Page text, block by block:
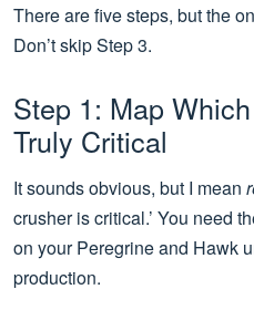
There are five steps, but the
Don’t skip Step 3.
Step 1: Map
Truly Critical
It sounds obvious, but I mean
crusher is critical.’ You need
on your Peregrine and Hawk
production.